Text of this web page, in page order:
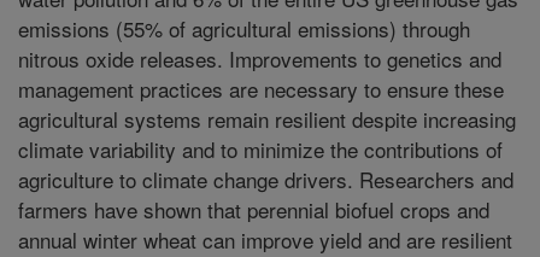
emissions (55% of agricultural emissions) through
nitrous oxide releases. Improvements to genetics and
management practices are necessary to ensure these
agricultural systems remain resilient despite increasing
climate variability and to minimize the contributions of
agriculture to climate change drivers. Researchers and
farmers have shown that perennial biofuel crops and
annual winter wheat can improve yield and are resilient